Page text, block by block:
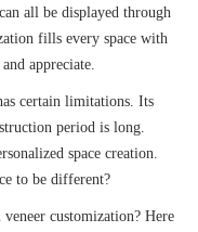
all be displayed through
fills every space with
appreciate.
certain limitations. Its
period is long.
space creation.
to be different?
customization? Here